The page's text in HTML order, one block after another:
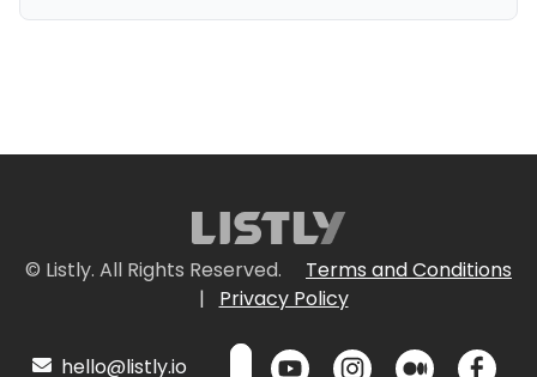
© Listly. All Rights Reserved.
Terms and Conditions
|
Privacy Policy
hello@listly.io